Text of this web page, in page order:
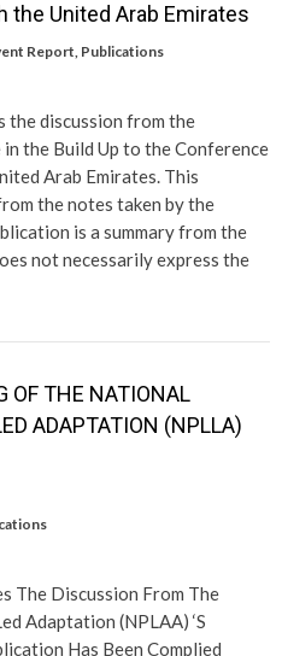
the United Arab Emirates
Report Publications
the discussion from the
the Build Up to the Conference
Arab Emirates. This
the notes taken by the
is a summary from the
not necessarily express the
OF THE NATIONAL
ADAPTATION (NPLLA)
The Discussion From The
Adaptation (NPLAA) ‘S
Has Been Complied